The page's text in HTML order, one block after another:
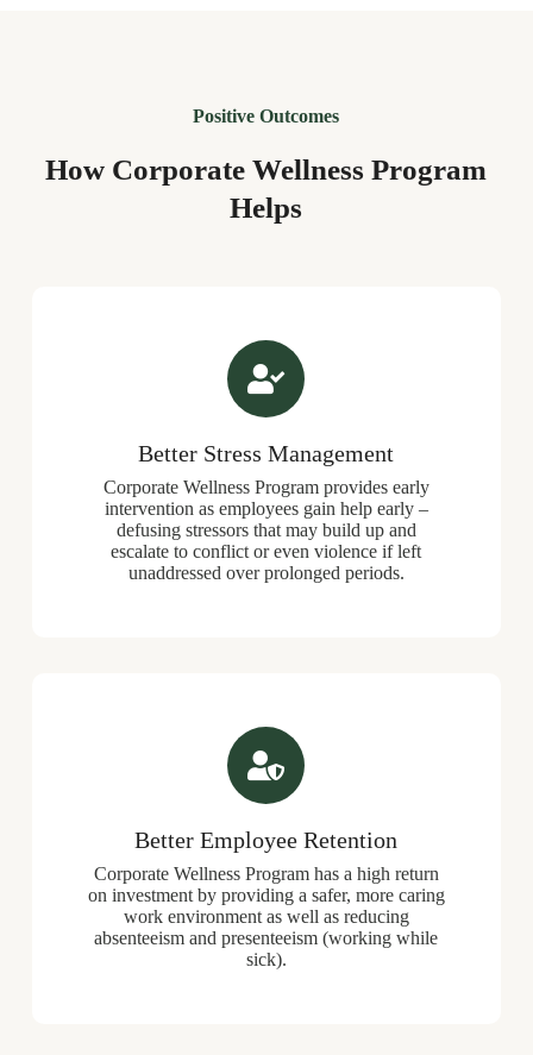
Positive Outcomes
How Corporate Wellness Program
Helps
Better Stress Management
Corporate Wellness Program provides early
intervention as employees gain help early –
defusing stressors that may build up and
escalate to conflict or even violence if left
unaddressed over prolonged periods.
Better Employee Retention
Corporate Wellness Program has a high return
on investment by providing a safer, more caring
work environment as well as reducing
absenteeism and presenteeism (working while
sick).